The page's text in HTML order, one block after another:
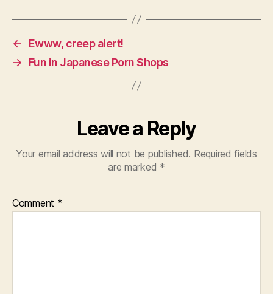
←
Ewww, creep alert!
→
Fun in Japanese Porn Shops
Leave a Reply
Your email address will not be published. Required fields
are marked *
Comment *